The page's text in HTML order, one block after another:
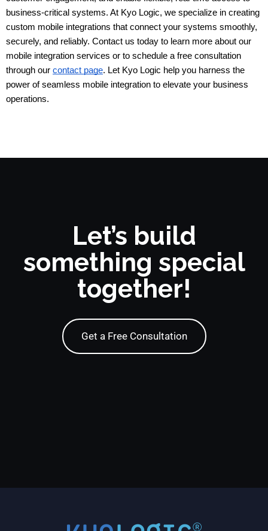
business-critical systems. At Kyo Logic, we specialize in creating
custom mobile integrations that connect your systems smoothly,
securely, and reliably. Contact us today to learn more about our
mobile integration services or to schedule a free consultation
through our contact page. Let Kyo Logic help you harness the
power of seamless mobile integration to elevate your business
operations.
Let’s build
something special
together!
Get a Free Consultation